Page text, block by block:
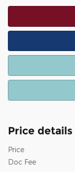
Price details
Price
Doc Fee